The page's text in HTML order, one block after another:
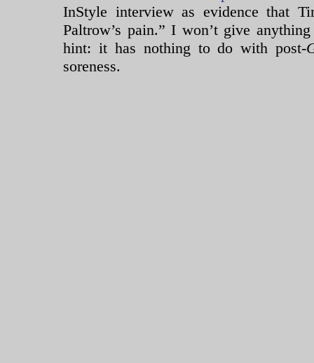
InStyle interview as evidence that
Paltrow’s pain.” I won’t give
hint: it has nothing to do with post-
soreness.